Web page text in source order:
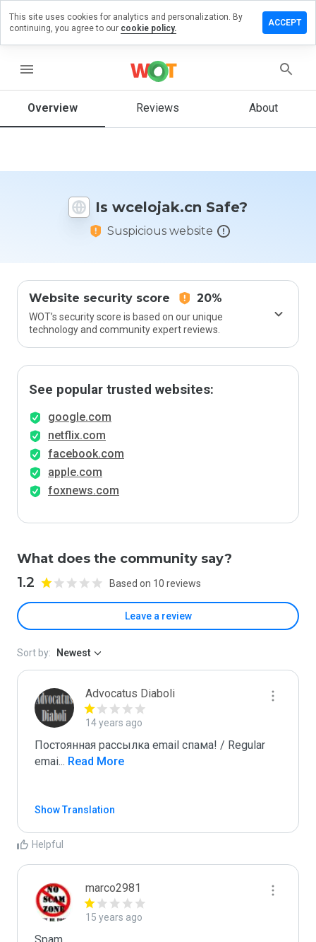
menu
Overview Reviews About
Is wcelojak.cn Safe?
Suspicious website
Website security score 20%
WOT’s security score is based on our unique
technology and community expert reviews.
See popular trusted websites:
google.com
netflix.com
facebook.com
apple.com
foxnews.com
What does the community say?
1.2 Based on 10 reviews
Leave a review
a
on
How
rate
Sort by: Newest
Advocatus Diaboli
14 years ago
Постоянная рассылка email спама! / Regular
emai... Read More
Show Translation
Helpful
marco2981
15 years ago
This site uses cookies for analytics and personalization. By
continuing, you agree to our cookie policy.
ACCEPT